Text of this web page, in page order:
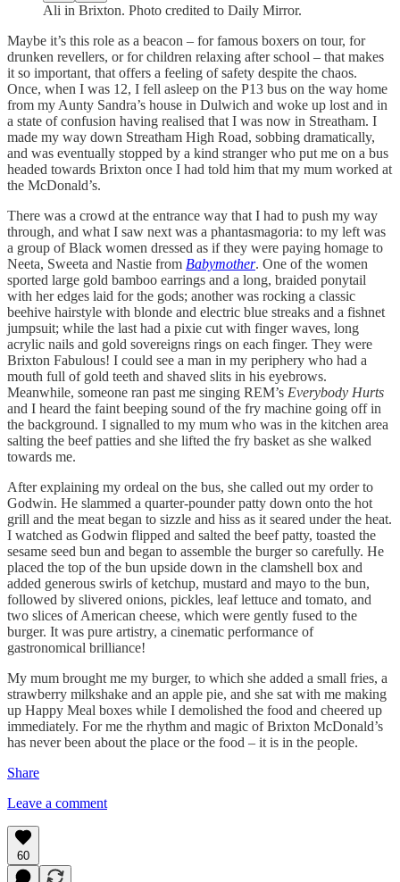
Ali in Brixton. Photo credited to Daily Mirror.
Maybe it’s this role as a beacon – for famous boxers on tour, for
drunken revellers, or for children relaxing after school – that makes
it so important, that offers a feeling of safety despite the chaos.
Once, when I was 12, I fell asleep on the P13 bus on the way home
from my Aunty Sandra’s house in Dulwich and woke up lost and in
a state of confusion having realised that I was now in Streatham. I
made my way down Streatham High Road, sobbing dramatically,
and was eventually stopped by a kind stranger who put me on a bus
headed towards Brixton once I had told him that my mum worked at
the McDonald’s.
There was a crowd at the entrance way that I had to push my way
through, and what I saw next was a phantasmagoria: to my left was
a group of Black women dressed as if they were paying homage to
Neeta, Sweeta and Nastie from Babymother. One of the women
sported large gold bamboo earrings and a long, braided ponytail
with her edges laid for the gods; another was rocking a classic
beehive hairstyle with blonde and electric blue streaks and a fishnet
jumpsuit; while the last had a pixie cut with finger waves, long
acrylic nails and gold sovereigns rings on each finger. They were
Brixton Fabulous! I could see a man in my periphery who had a
mouth full of gold teeth and shaved slits in his eyebrows.
Meanwhile, someone ran past me singing REM’s Everybody Hurts
and I heard the faint beeping sound of the fry machine going off in
the background. I signalled to my mum who was in the kitchen area
salting the beef patties and she lifted the fry basket as she walked
towards me.
After explaining my ordeal on the bus, she called out my order to
Godwin. He slammed a quarter-pounder patty down onto the hot
grill and the meat began to sizzle and hiss as it seared under the heat.
I watched as Godwin flipped and salted the beef patty, toasted the
sesame seed bun and began to assemble the burger so carefully. He
placed the top of the bun upside down in the clamshell box and
added generous swirls of ketchup, mustard and mayo to the bun,
followed by slivered onions, pickles, leaf lettuce and tomato, and
two slices of American cheese, which were gently fused to the
burger. It was pure artistry, a cinematic performance of
gastronomical brilliance!
My mum brought me my burger, to which she added a small fries, a
strawberry milkshake and an apple pie, and she sat with me making
up Happy Meal boxes while I demolished the food and cheered up
immediately. For me the rhythm and magic of Brixton McDonald’s
has never been about the place or the food – it is in the people.
Share
Leave a comment
60